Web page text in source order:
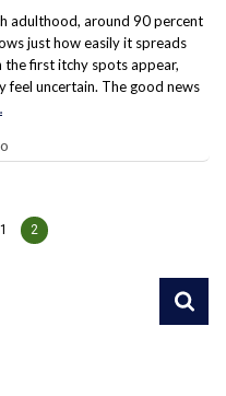
adulthood, around 90 percent
just how easily it spreads
the first itchy spots appear,
feel uncertain. The good news
1 2